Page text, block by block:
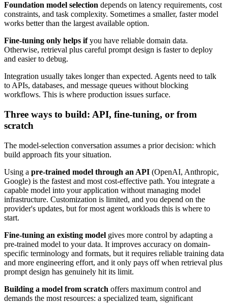
Foundation model selection depends on latency requirements, cost
constraints, and task complexity. Sometimes a smaller, faster model
works better than the largest available option.
Fine-tuning only helps ifyou have reliable domain data.
Otherwise, retrieval plus careful prompt design is faster to deploy
and easier to debug.
Integration usually takes longer than expected. Agents need to talk
to APIs, databases, and message queues without blocking
workflows. This is where production issues surface.
Three ways to build: API, fine-tuning, or from
scratch
The model-selection conversation assumes a prior decision: which
build approach fits your situation.
Using a pre-trained model through an API (OpenAI, Anthropic,
Google) is the fastest and most cost-effective path. You integrate a
capable model into your application without managing model
infrastructure. Customization is limited, and you depend on the
provider's updates, but for most agent workloads this is where to
start.
Fine-tuning an existing model gives more control by adapting a
pre-trained model to your data. It improves accuracy on domain-
specific terminology and formats, but it requires reliable training data
and more engineering effort, and it only pays off when retrieval plus
prompt design has genuinely hit its limit.
Building a model from scratch offers maximum control and
demands the most resources: a specialized team, significant